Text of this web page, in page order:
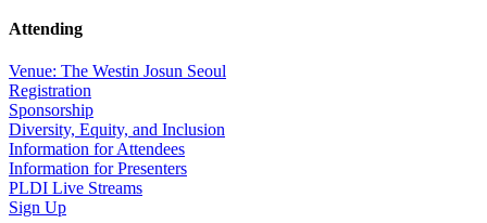
Attending
Venue: The Westin Josun Seoul
Registration
Sponsorship
Diversity, Equity, and Inclusion
Information for Attendees
Information for Presenters
PLDI Live Streams
Sign Up